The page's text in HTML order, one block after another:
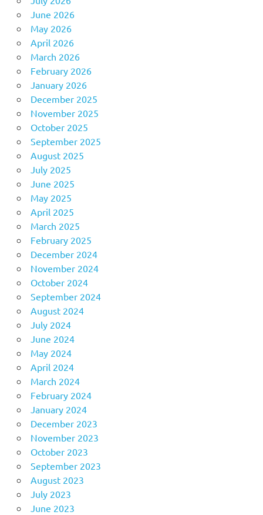
June 2026
May 2026
April 2026
March 2026
February 2026
January 2026
December 2025
November 2025
October 2025
September 2025
August 2025
July 2025
June 2025
May 2025
April 2025
March 2025
February 2025
December 2024
November 2024
October 2024
September 2024
August 2024
July 2024
June 2024
May 2024
April 2024
March 2024
February 2024
January 2024
December 2023
November 2023
October 2023
September 2023
August 2023
July 2023
June 2023